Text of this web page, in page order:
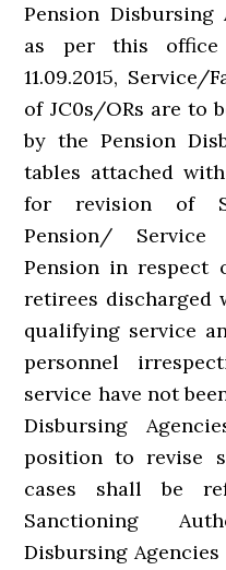
Pension Disbursing
as per this
11.09.2015,
of JC0s/ORs are to
by the Pension
tables attached
for revision of
Pension/
Pension in respect
retirees discharged
qualifying service
personnel
service have not
Disbursing
position to revise
cases shall be
Sanctioning
Disbursing